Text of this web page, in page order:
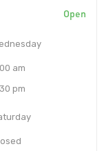
Open
am
pm